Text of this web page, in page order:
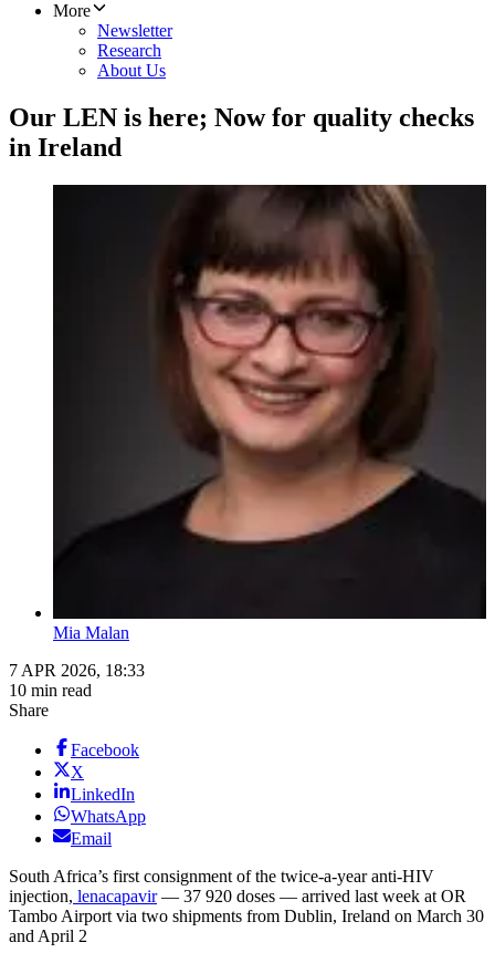
More
Newsletter
Research
About Us
Our LEN is here; Now for quality checks
in Ireland
Mia Malan
7 APR 2026, 18:33
10 min read
Share
Facebook
X
LinkedIn
WhatsApp
Email
South Africa’s first consignment of the twice-a-year anti-HIV
injection, lenacapavir— 37 920 doses — arrived last week at OR
Tambo Airport via two shipments from Dublin, Ireland on March 30
and April 2